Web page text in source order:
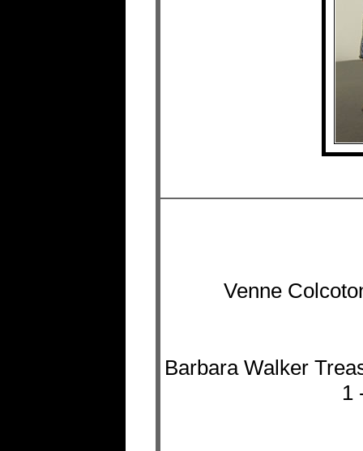
Venne
Barbara Walker
1